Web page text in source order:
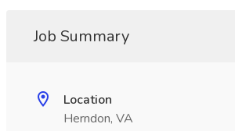
Job Summary
Location
Herndon, VA